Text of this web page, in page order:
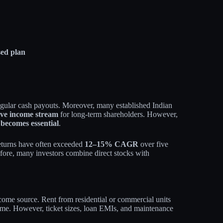
plan
cash payouts. Moreover, many established Indian
income stream for long‑term shareholders. However,
essential.
have often exceeded 12–15% CAGR over five
many investors combine direct stocks with
source. Rent from residential or commercial units
However, ticket sizes, loan EMIs, and maintenance